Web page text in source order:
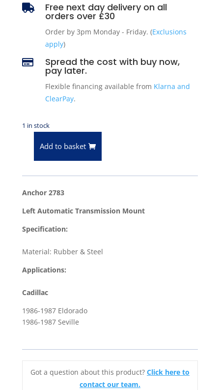
 Free next day delivery on all
orders over £30
Order by 3pm Monday - Friday. (Exclusions
apply)
 Spread the cost with buy now,
pay later.
Flexible financing available from Klarna and
ClearPay.
1 in stock
Anchor
Left
Automatic
Mount
for
1987
Eldorado
quantity
Add to basket
Anchor 2783
Left Automatic Transmission Mount
Specification:
Material: Rubber & Steel
Applications:
Cadillac
1986-1987 Eldorado
1986-1987 Seville
Got a question about this product? Click here to
contact our team.